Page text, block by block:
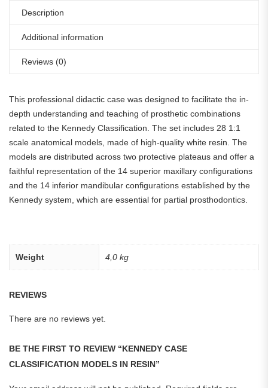
Description
Additional information
Reviews (0)
This professional didactic case was designed to facilitate the in-
depth understanding and teaching of prosthetic combinations
related to the Kennedy Classification. The set includes 28 1:1
scale anatomical models, made of high-quality white resin. The
models are distributed across two protective plateaus and offer a
faithful representation of the 14 superior maxillary configurations
and the 14 inferior mandibular configurations established by the
Kennedy system, which are essential for partial prosthodontics.
Weight 4,0 kg
REVIEWS
There are no reviews yet.
BE THE FIRST TO REVIEW “KENNEDY CASE
CLASSIFICATION MODELS IN RESIN”